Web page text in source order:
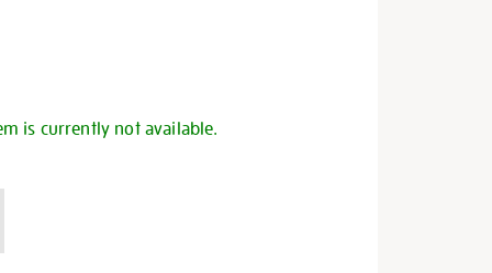
is currently not available.